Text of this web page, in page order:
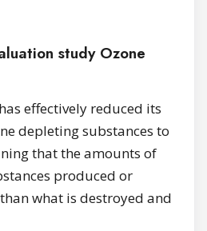
study Ozone
effectively reduced its
depleting substances to
that the amounts of
produced or
what is destroyed and